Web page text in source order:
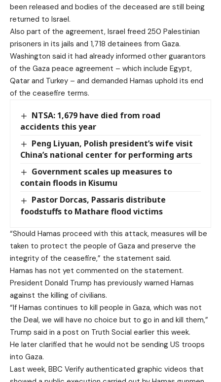
been released and bodies of the deceased are still being
returned to Israel.
Also part of the agreement, Israel freed 250 Palestinian
prisoners in its jails and 1,718 detainees from Gaza.
Washington said it had already informed other guarantors
of the Gaza peace agreement – which include Egypt,
Qatar and Turkey – and demanded Hamas uphold its end
of the ceasefire terms.
NTSA: 1,679 have died from road
accidents this year
Peng Liyuan, Polish president’s wife visit
China’s national center for performing arts
Government scales up measures to
contain floods in Kisumu
Pastor Dorcas, Passaris distribute
foodstuffs to Mathare flood victims
“Should Hamas proceed with this attack, measures will be
taken to protect the people of Gaza and preserve the
integrity of the ceasefire,” the statement said.
Hamas has not yet commented on the statement.
President Donald Trump has previously warned Hamas
against the killing of civilians.
“If Hamas continues to kill people in Gaza, which was not
the Deal, we will have no choice but to go in and kill them,”
Trump said in a post on Truth Social earlier this week.
He later clarified that he would not be sending US troops
into Gaza.
Last week, BBC Verify authenticated graphic videos that